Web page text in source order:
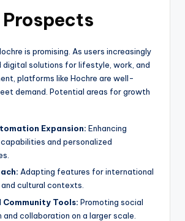
is promising. As users increasingly
solutions for lifestyle, work, and
platforms like Hochre are well-
demand. Potential areas for growth
Expansion: Enhancing
and personalized
Adapting features for international
cultural contexts.
Community Tools: Promoting social
collaboration on a larger scale.